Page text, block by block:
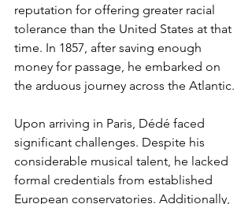
reputation for offering greater racial
tolerance than the United States at that
time. In 1857, after saving enough
money for passage, he embarked on
the arduous journey across the Atlantic.
Upon arriving in Paris, Dédé faced
significant challenges. Despite his
considerable musical talent, he lacked
formal credentials from established
European conservatories. Additionally,